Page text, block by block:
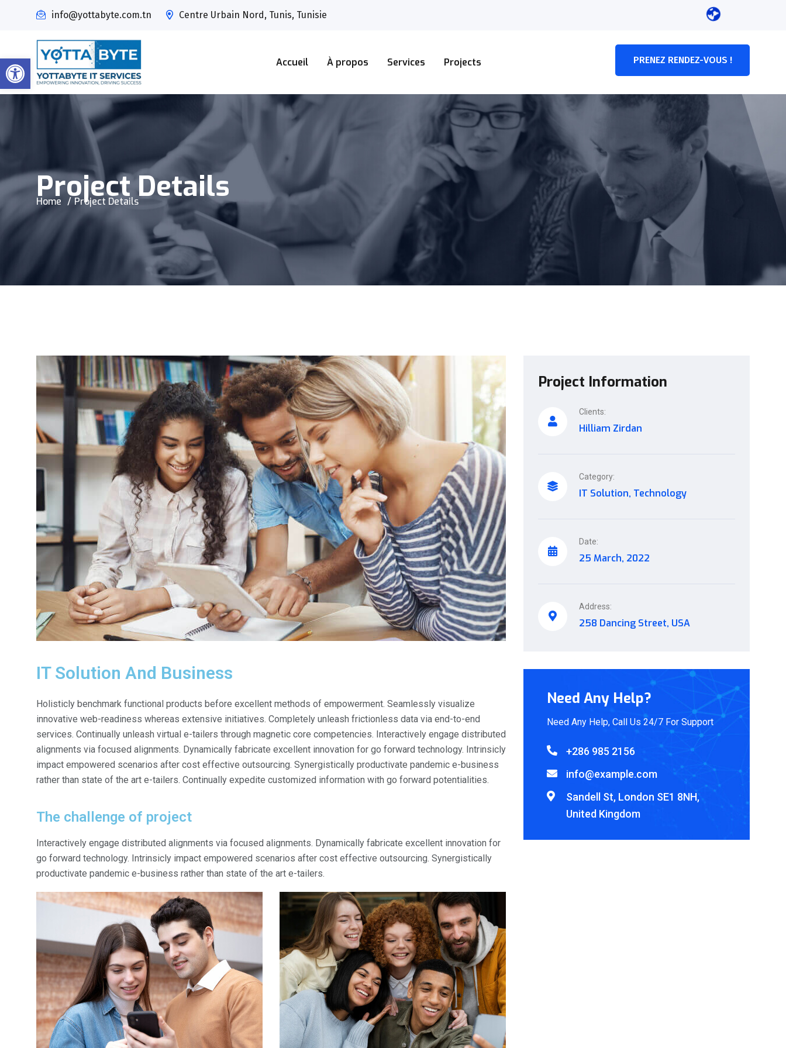
Open toolbar
info@yottabyte.com.tn Centre Urbain Nord, Tunis, Tunisie
Accueil À propos Services Projects PRENEZ RENDEZ-VOUS !
Project Details
Home Project Details
IT Solution And Business
Holisticly benchmark functional products before excellent methods of empowerment. Seamlessly visualize
innovative web-readiness whereas extensive initiatives. Completely unleash frictionless data via end-to-end
services. Continually unleash virtual e-tailers through magnetic core competencies. Interactively engage distributed
alignments via focused alignments. Dynamically fabricate excellent innovation for go forward technology. Intrinsicly
impact empowered scenarios after cost effective outsourcing. Synergistically productivate pandemic e-business
rather than state of the art e-tailers. Continually expedite customized information with go forward potentialities.
The challenge of project
Interactively engage distributed alignments via focused alignments. Dynamically fabricate excellent innovation for
go forward technology. Intrinsicly impact empowered scenarios after cost effective outsourcing. Synergistically
productivate pandemic e-business rather than state of the art e-tailers.
Project Information
Clients:
Hilliam Zirdan
Category:
IT Solution, Technology
Date:
25 March, 2022
Address:
258 Dancing Street, USA
Need Any Help?
Need Any Help, Call Us 24/7 For Support
+286 985 2156
info@example.com
Sandell St, London SE1 8NH,
United Kingdom